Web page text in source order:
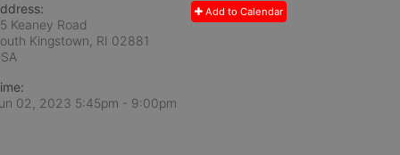
Add to Calendar
Keaney Road
Kingstown, RI 02881
02, 2023 5:45pm - 9:00pm